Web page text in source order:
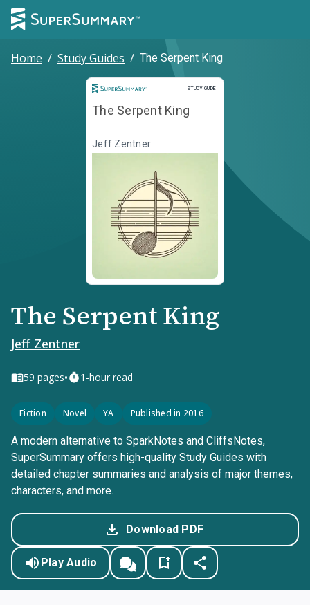
Home / Study Guides / The Serpent King
STUDY GUIDE
Study Guide
The Serpent King
Jeff Zentner
The Serpent King
Jeff Zentner
59 pages• 1-hour read
Fiction Novel YA Published in 2016
A modern alternative to SparkNotes and CliffsNotes,
SuperSummary offers high-quality Study Guides with
detailed chapter summaries and analysis of major themes,
characters, and more.
Download PDF
Play Audio